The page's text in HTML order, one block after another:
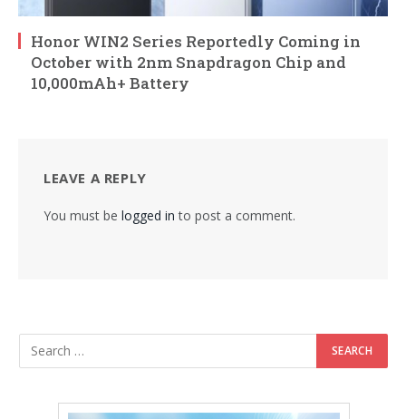
Honor WIN2 Series Reportedly Coming in
October with 2nm Snapdragon Chip and
10,000mAh+ Battery
LEAVE A REPLY
You must be logged in to post a comment.